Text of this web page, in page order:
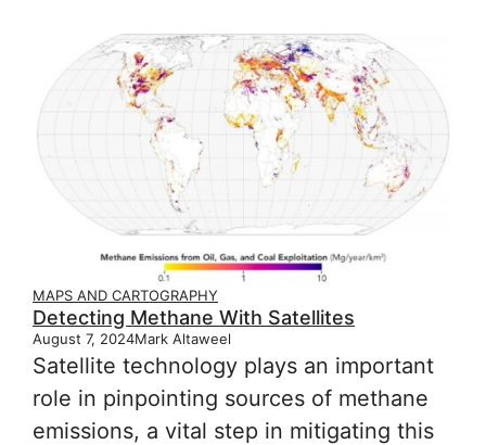
MAPS AND CARTOGRAPHY
Detecting Methane With Satellites
August 7, 2024Mark Altaweel
Satellite technology plays an important
role in pinpointing sources of methane
emissions, a vital step in mitigating this